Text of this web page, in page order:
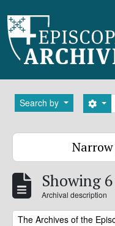
Search by
Showing
Archival description
Remove filter:
The Archives of the